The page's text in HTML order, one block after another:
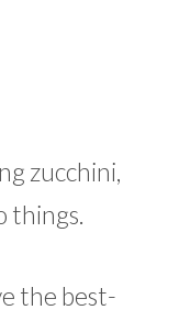
zucchini,
things.
the best-